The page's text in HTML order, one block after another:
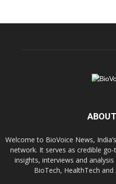
Welcome to BioVoice News,
network. It serves as credible
insights, interviews and
BioTech, HealthTech and